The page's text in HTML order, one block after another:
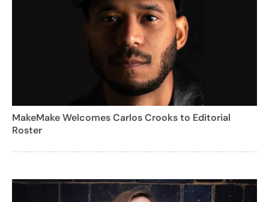
MakeMake Welcomes Carlos Crooks to Editorial
Roster